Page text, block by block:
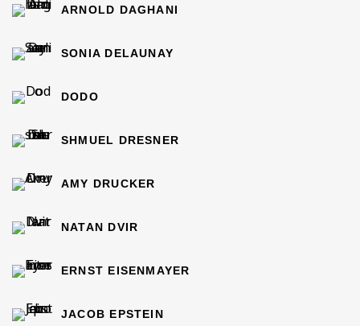
ARNOLD DAGHANI
SONIA DELAUNAY
DODO
SHMUEL DRESNER
AMY DRUCKER
NATAN DVIR
ERNST EISENMAYER
JACOB EPSTEIN